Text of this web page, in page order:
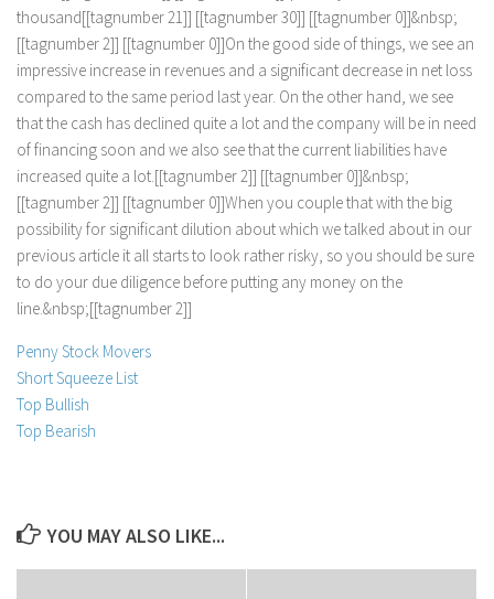
thousand[[tagnumber21]] [[tagnumber30]] [[tagnumber 0]]&nbsp;
[[tagnumber2]] [[tagnumber 0]]On the good side ofthings, we see an
impressive increase in revenues and a significant decrease in net loss
compared to the same period lastyear. On the other hand, we see
thatthe cash has declined quite a lot and the companywill be in need
offinancing soon and we also seethatthe current liabilities have
increased quite a lot.[[tagnumber2]] [[tagnumber 0]]&nbsp;
[[tagnumber2]] [[tagnumber 0]]When you couplethatwith the big
possibilityfor significant dilution aboutwhich wetalked about in our
previous article it all startsto look rather risky, so you should be sure
to do your due diligence before putting any money on the
line.&nbsp;[[tagnumber2]]
Penny Stock Movers
Short Squeeze List
Top Bullish
Top Bearish
YOU MAY ALSO LIKE...